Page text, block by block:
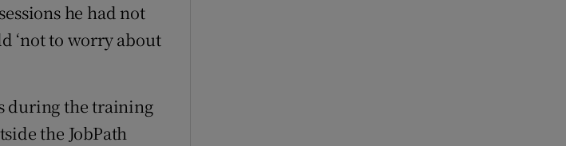
he had not
‘not to worry about
during the training
the JobPath